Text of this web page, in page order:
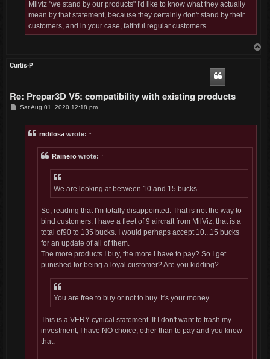
Milviz "we stand by our products" I'd like to know what they actually
mean by that statement, because they certainly don't stand by their
customers, and in your case, faithful regular customers.
Curtis-P
Re: Prepar3D V5: compatibility with existing products
PSat Aug 01, 2020 12:18 pm
mdilosa wrote: ↑
Rainero wrote: ↑
We are looking at between 10 and 15 bucks...
So, reading that I'm totally disappointed. That is not the way to
bind customers. I have a fleet of 9 aircraft from MilViz, that is a
total of90 to 135 bucks. I would perhaps accept 10...15 bucks
for an update of all of them.
The more products I buy, the more I have to pay? So I get
punished for being a loyal customer? Are you kidding?
You are free to buy or not to buy. It's your money.
This is a VERY cynical statement. If I don't want to trash my
investment, I have NO choice, other than to pay and you know
that.